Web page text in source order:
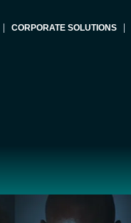
CORPORATE SOLUTIONS